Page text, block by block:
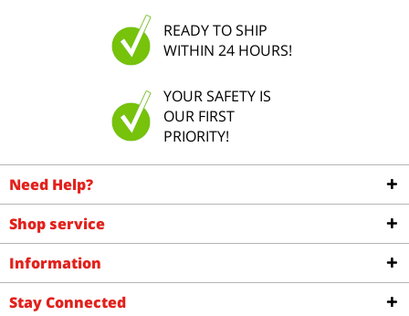
READY TO SHIP
WITHIN 24 HOURS!
YOUR SAFETY IS
OUR FIRST
PRIORITY!
Need Help?
Shop service
Information
Stay Connected